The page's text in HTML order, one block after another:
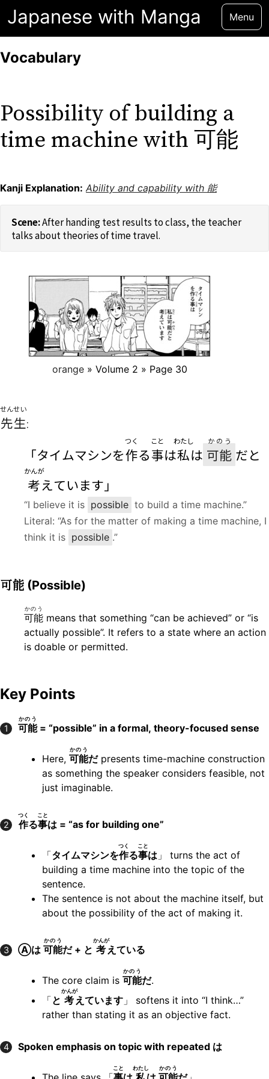
Japanese with Manga Menu
Possibility of building a
time machine with 可能
Kanji Explanation: Ability and capability with 能
orange» Volume 2 » Page 30
After handing test results to class, the teacher
talks about theories of time travel.
先生
せんせい
:
「タイムマシンを作
つく
る事
こと
は私
わたし
は 可能
かのう
だと
考
かんが
えています」
“I believe it is possible to build a time machine.”
Literal: “As for the matter of making a time machine, I
think it is possible .”
Key Points
1 可能
かのう
= “possible” in a formal, theory-focused sense
Here, 可能
かのう
だpresents time-machine construction
as something the speaker considers feasible, not
just imaginable.
2 作
つく
る事
こと
は = “as for building one”
「タイムマシンを作
つく
る事
こと
は」 turns the act of
building a time machine into the topic of the
sentence.
The sentence is not about the machine itself, but
about the possibility of the act of making it.
3 Ⓐは 可能
かのう
だ + と 考
かんが
えている
The core claim is 可能
かのう
だ.
「と 考
かんが
えています」 softens it into “I think…”
rather than stating it as an objective fact.
4 Spoken emphasis on topic with repeated は
こと わたし かのう
Vocabulary
可能 (Possible)
可能
かのう
means that something “can be achieved” or “is
actually possible”. It refers to a state where an action
is doable or permitted.